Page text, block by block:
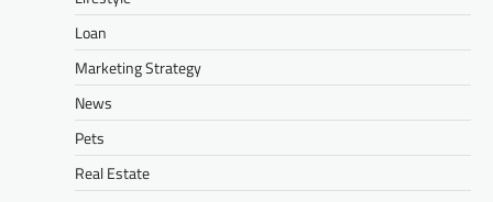
Loan
Marketing Strategy
News
Pets
Real Estate